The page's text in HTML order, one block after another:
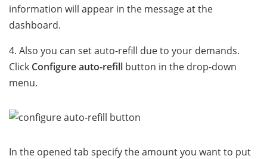
information will appear in the message at the
dashboard.
4. Also you can set auto-refill due to your demands.
Click Configure auto-refill button in the drop-down
menu.
In the opened tab specify the amount you want to put